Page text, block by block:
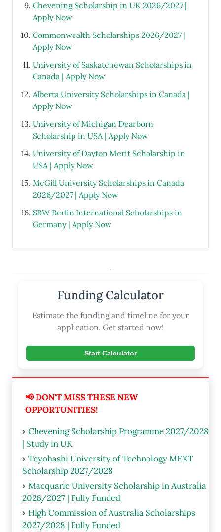
Chevening Scholarship in UK 2026/2027 |
Apply Now
Commonwealth Scholarships 2026/2027 |
Apply Now
University of Saskatchewan Scholarships in
Canada | Apply Now
Alberta University Scholarships in Canada |
Apply Now
University of Michigan Dearborn
Scholarship in USA | Apply Now
University of Dayton Merit Scholarship in
USA | Apply Now
McGill University Scholarships in Canada
2026/2027 | Apply Now
SBW Berlin International Scholarships in
Germany | Apply Now
Funding Calculator
Estimate the funding and timeline for your
application. Get started now!
Start Calculator
📢 DON'T MISS THESE NEW
OPPORTUNITIES!
Chevening Scholarship Programme 2027/2028
| Study in UK
Toyohashi University of Technology MEXT
Scholarship 2027/2028
Macquarie University Scholarship in Australia
2026/2027 | Fully Funded
High Commission of Australia Scholarships
2027/2028 | Fully Funded